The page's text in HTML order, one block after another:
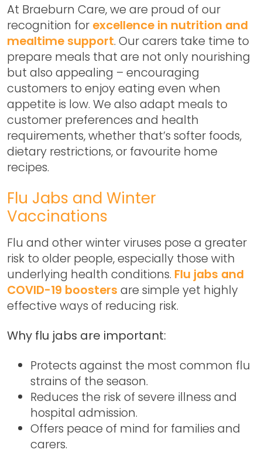
At Braeburn Care, we are proud of our
recognition for excellence in nutrition and
mealtime support. Our carers take time to
prepare meals that are not only nourishing
but also appealing – encouraging
customers to enjoy eating even when
appetite is low. We also adapt meals to
customer preferences and health
requirements, whether that’s softer foods,
dietary restrictions, or favourite home
recipes.
Flu Jabs and Winter
Vaccinations
Flu and other winter viruses pose a greater
risk to older people, especially those with
underlying health conditions. Flu jabs and
COVID-19 boosters are simple yet highly
effective ways of reducing risk.
Why flu jabs are important:
Protects against the most common flu
strains of the season.
Reduces the risk of severe illness and
hospital admission.
Offers peace of mind for families and
carers.